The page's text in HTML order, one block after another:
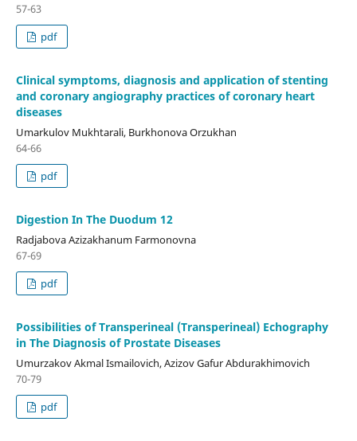
57-63
pdf
Clinical symptoms, diagnosis and application of stenting
and coronary angiography practices of coronary heart
diseases
Umarkulov Mukhtarali, Burkhonova Orzukhan
64-66
pdf
Digestion In The Duodum 12
Radjabova Azizakhanum Farmonovna
67-69
pdf
Possibilities of Transperineal (Transperineal) Echography
in The Diagnosis of Prostate Diseases
Umurzakov Akmal Ismailovich, Azizov Gafur Abdurakhimovich
70-79
pdf